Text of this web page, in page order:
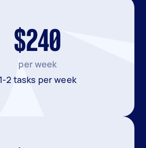
$240
per week
1-2 tasks per week